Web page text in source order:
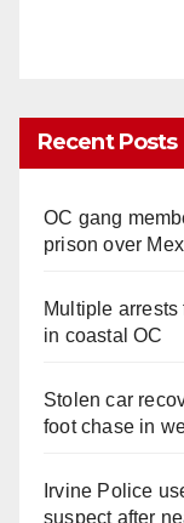
Recent Posts
OC gang
prison over
Multiple
in coastal OC
Stolen car
foot chase in
Irvine Police
suspect after